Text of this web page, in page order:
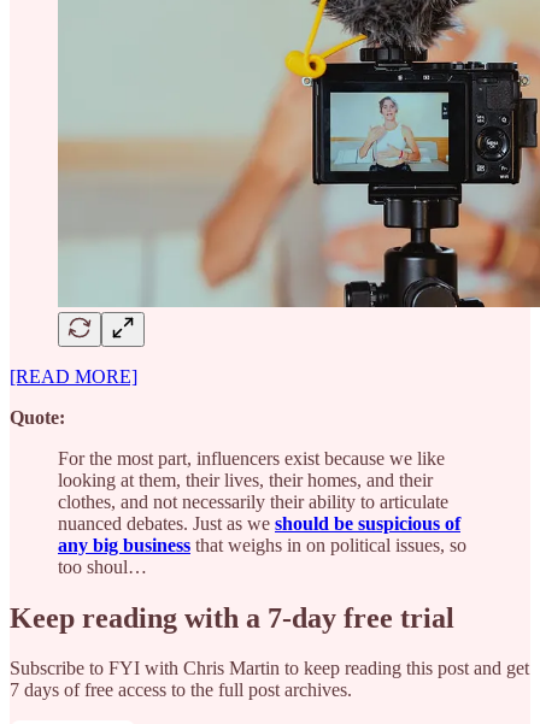
[READ MORE]
Quote:
For the most part, influencers exist because we like
looking at them, their lives, their homes, and their
clothes, and not necessarily their ability to articulate
nuanced debates. Just as we should be suspicious of
any big business that weighs in on political issues, so
too shoul…
Keep reading with a 7-day free trial
Subscribe to FYI with Chris Martin to keep reading this post and get
7 days of free access to the full post archives.